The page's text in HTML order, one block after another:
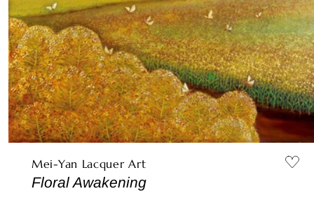
Mei-Yan Lacquer Art
Floral Awakening